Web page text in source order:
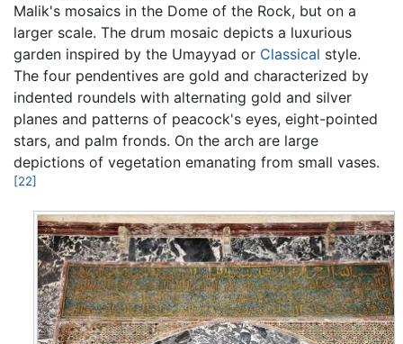
Malik's mosaics in the Dome of the Rock, but on a
larger scale. The drum mosaic depicts a luxurious
garden inspired by the Umayyad or Classical style.
The four pendentives are gold and characterized by
indented roundels with alternating gold and silver
planes and patterns of peacock's eyes, eight-pointed
stars, and palm fronds. On the arch are large
depictions of vegetation emanating from small vases.
[22]